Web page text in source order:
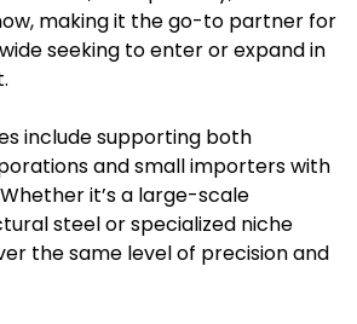
making it the go-to partner for
seeking to enter or expand in
include supporting both
and small importers with
it’s a large-scale
steel or specialized niche
the same level of precision and